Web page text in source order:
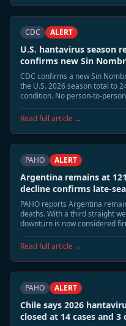
CDC ALERT
U.S. hantavirus season
confirms new Sin
CDC confirms a new Sin
the U.S. 2026 season total to
condition. No person-to-
Read full article →
PAHO ALERT
Argentina remains at
decline confirms late-
PAHO reports Argentina
deaths. With a third straight
downturn is now considered
is expected.
Read full article →
PAHO ALERT
Chile says 2026
closed at 14 cases and 3